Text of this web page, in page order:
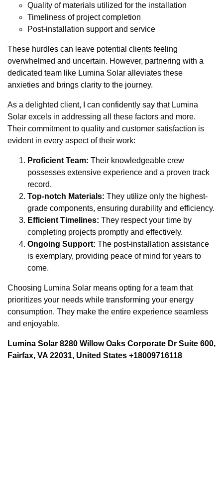
Quality of materials utilized for the installation
Timeliness of project completion
Post-installation support and service
These hurdles can leave potential clients feeling
overwhelmed and uncertain. However, partnering with a
dedicated team like Lumina Solar alleviates these
anxieties and brings clarity to the journey.
As a delighted client, I can confidently say that Lumina
Solar excels in addressing all these factors and more.
Their commitment to quality and customer satisfaction is
evident in every aspect of their work:
Proficient Team: Their knowledgeable crew
possesses extensive experience and a proven track
record.
Top-notch Materials: They utilize only the highest-
grade components, ensuring durability and efficiency.
Efficient Timelines: They respect your time by
completing projects promptly and effectively.
Ongoing Support: The post-installation assistance
is exemplary, providing peace of mind for years to
come.
Choosing Lumina Solar means opting for a team that
prioritizes your needs while transforming your energy
consumption. They make the entire experience seamless
and enjoyable.
Lumina Solar 8280 Willow Oaks Corporate Dr Suite 600,
Fairfax, VA 22031, United States +18009716118